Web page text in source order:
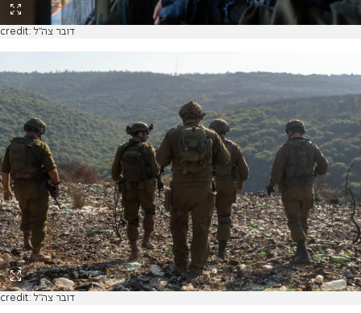
credit: דובר צה"ל
credit: דובר צה"ל